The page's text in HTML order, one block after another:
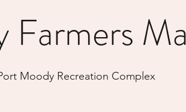
Farmers
Moody Recreation Complex